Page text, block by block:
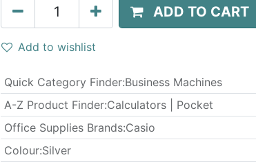
ADD TO CART
Add to wishlist
Quick Category Finder:Business Machines
A-Z Product Finder:Calculators | Pocket
Office Supplies Brands:Casio
Colour:Silver